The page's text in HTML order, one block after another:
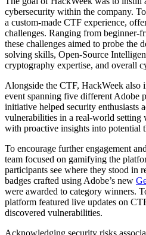
cybersecurity within the company.
a custom-made CTF experience,
challenges. Ranging from beginner-
these challenges aimed to probe the
solving skills, Open-Source
cryptography expertise, and overall
Alongside the CTF, HackWeek also
event spanning five different Adobe
initiative helped security enthusiasts
vulnerabilities in a real-world setting
with proactive insights into potential
To encourage further engagement
team focused on gamifying the
participants see where they stood in
badges crafted using Adobe’s new
were awarded to category winners.
platform featured live updates on
discovered vulnerabilities.
Acknowledging security risks